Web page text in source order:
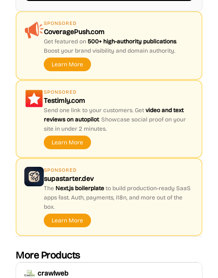
SPONSORED
CoveragePush.com
Get featured on 500+ high-authority publications.
Boost your brand visibility and domain authority.
Learn More
SPONSORED
Testimly.com
Send one link to your customers. Get video and text
reviews on autopilot. Showcase social proof on your
site in under 2 minutes.
Learn More
SPONSORED
supastarter.dev
The Next.js boilerplate to build production-ready SaaS
apps fast. Auth, payments, i18n, and more out of the
box.
Learn More
More Products
crawlweb